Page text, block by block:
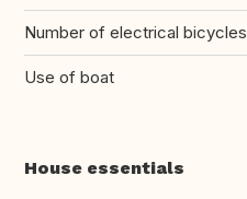
Number of electrical bicycles
Use of boat
House essentials